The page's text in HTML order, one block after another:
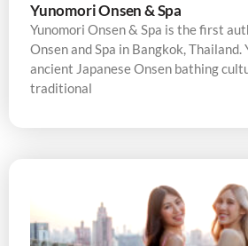
Yunomori Onsen & Spa
Yunomori Onsen & Spa is the first
Onsen and Spa in Bangkok, Thailand.
ancient Japanese Onsen bathing
traditional